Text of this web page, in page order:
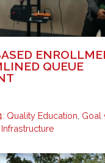
QUEUE
Quality Education, Goal